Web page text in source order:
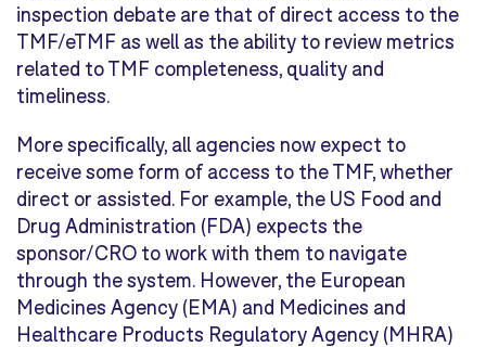
inspection debate are that of direct access to the
TMF/eTMF as well as the ability to review metrics
related to TMF completeness, quality and
timeliness.
More specifically, all agencies now expect to
receive some form of access to the TMF, whether
direct or assisted. For example, the US Food and
Drug Administration (FDA) expects the
sponsor/CRO to work with them to navigate
through the system. However, the European
Medicines Agency (EMA) and Medicines and
Healthcare Products Regulatory Agency (MHRA)